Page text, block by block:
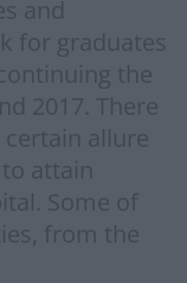
and
for graduates
the
2017. There
allure
attain
Some of
from the